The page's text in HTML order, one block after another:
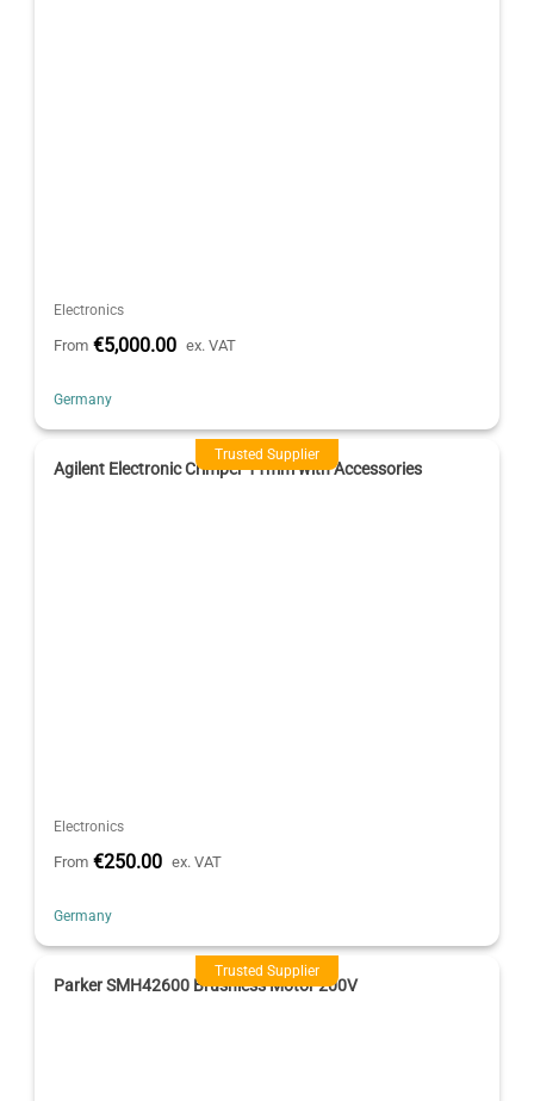
Electronics
From €5,000.00 ex. VAT
Germany
Trusted Supplier
Agilent Electronic Crimper 11mm with Accessories
Electronics
From €250.00 ex. VAT
Germany
Trusted Supplier
Parker SMH42600 Brushless Motor 200V